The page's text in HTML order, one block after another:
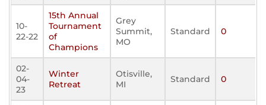
10-
22-22
15th Annual
Tournament
of
Champions
Grey
Summit,
MO
Standard 0
02-
04-
23
Winter
Retreat
Otisville,
MI
Standard 0